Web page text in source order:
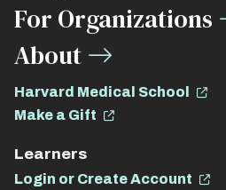
For Organizations
About
Harvard Medical School
Make a Gift
Learners
Login or Create Account